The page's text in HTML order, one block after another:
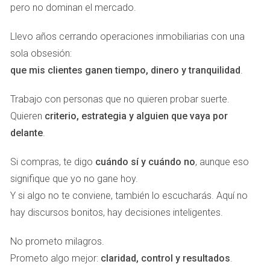
The Solheim Cup was not just a significant golfing event; it
The tournament brought together thousands of visitors who
filled hotels, restaurants, and shops across the region. As
highlighted by <a
cup-dejara-500-millones-euros-impacto-20230920145511-
nts.html">ABC News</a>, this event left behind lasting
Increased tourism has led to heightened demand for rental
properties and vacation homes, making it an opportune
moment for investors to capitalize on this trend.
The Davis Cup in Marbella
Just recently, Marbella hosted another prestigious event:
the Davis Cup. This international tennis tournament
pero no dominan el mercado.
Llevo años cerrando operaciones inmobiliarias con una
sola obsesión:
que mis clientes ganen tiempo, dinero y tranquilidad.
Trabajo con personas que no quieren probar suerte.
Quieren criterio, estrategia y alguien que vaya por
delante.
Si compras, te digo cuándo sí y cuándo no, aunque eso
signifique que yo no gane hoy.
Y si algo no te conviene, también lo escucharás. Aquí no
hay discursos bonitos, hay decisiones inteligentes.
No prometo milagros.
Prometo algo mejor: claridad, control y resultados.